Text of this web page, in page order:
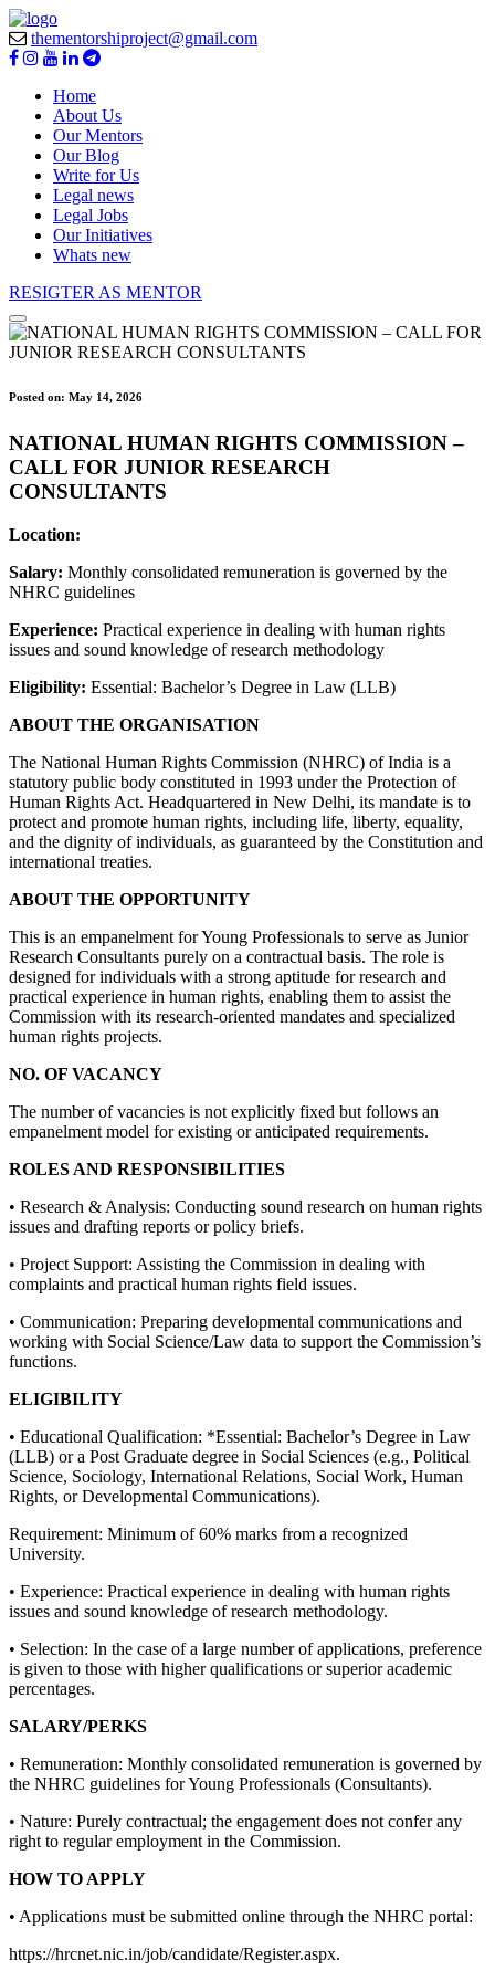
thementorshiproject@gmail.com
Home
About Us
Our Mentors
Our Blog
Write for Us
Legal news
Legal Jobs
Our Initiatives
Whats new
RESIGTER AS MENTOR
Posted on: May 14, 2026
NATIONAL HUMAN RIGHTS COMMISSION –
CALL FOR JUNIOR RESEARCH
CONSULTANTS
Location:
Salary: Monthly consolidated remuneration is governed by the
NHRC guidelines
Experience: Practical experience in dealing with human rights
issues and sound knowledge of research methodology
Eligibility: Essential: Bachelor’s Degree in Law (LLB)
ABOUT THE ORGANISATION
The National Human Rights Commission (NHRC) of India is a
statutory public body constituted in 1993 under the Protection of
Human Rights Act. Headquartered in New Delhi, its mandate is to
protect and promote human rights, including life, liberty, equality,
and the dignity of individuals, as guaranteed by the Constitution and
international treaties.
ABOUT THE OPPORTUNITY
This is an empanelment for Young Professionals to serve as Junior
Research Consultants purely on a contractual basis. The role is
designed for individuals with a strong aptitude for research and
practical experience in human rights, enabling them to assist the
Commission with its research-oriented mandates and specialized
human rights projects.
NO. OF VACANCY
The number of vacancies is not explicitly fixed but follows an
empanelment model for existing or anticipated requirements.
ROLES AND RESPONSIBILITIES
• Research & Analysis: Conducting sound research on human rights
issues and drafting reports or policy briefs.
• Project Support: Assisting the Commission in dealing with
complaints and practical human rights field issues.
• Communication: Preparing developmental communications and
working with Social Science/Law data to support the Commission’s
functions.
ELIGIBILITY
• Educational Qualification: *Essential: Bachelor’s Degree in Law
(LLB) or a Post Graduate degree in Social Sciences (e.g., Political
Science, Sociology, International Relations, Social Work, Human
Rights, or Developmental Communications).
Requirement: Minimum of 60% marks from a recognized
University.
• Experience: Practical experience in dealing with human rights
issues and sound knowledge of research methodology.
• Selection: In the case of a large number of applications, preference
is given to those with higher qualifications or superior academic
percentages.
SALARY/PERKS
• Remuneration: Monthly consolidated remuneration is governed by
the NHRC guidelines for Young Professionals (Consultants).
• Nature: Purely contractual; the engagement does not confer any
right to regular employment in the Commission.
HOW TO APPLY
• Applications must be submitted online through the NHRC portal:
https://hrcnet.nic.in/job/candidate/Register.aspx.